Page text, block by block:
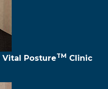
Vital PostureTM Clinic